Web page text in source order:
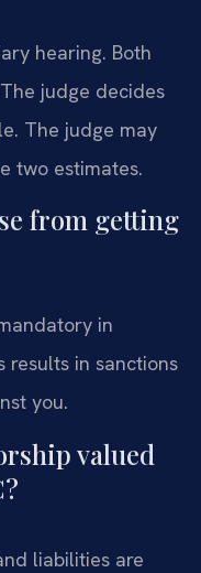
hearing. Both
judge decides
The judge may
two estimates.
from getting
in
results in sanctions
you.
valued
liabilities are